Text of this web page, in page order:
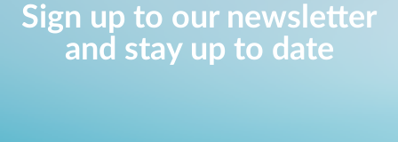
Sign up to our newsletter
and stay up to date